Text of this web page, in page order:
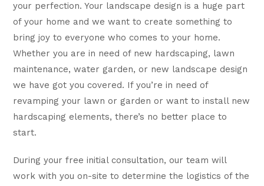
your perfection. Your landscape design is a huge part
of your home and we want to create something to
bring joy to everyone who comes to your home.
Whether you are in need of new hardscaping, lawn
maintenance, water garden, or new landscape design
we have got you covered. If you’re in need of
revamping your lawn or garden or want to install new
hardscaping elements, there’s no better place to
start.
During your free initial consultation, our team will
work with you on-site to determine the logistics of the